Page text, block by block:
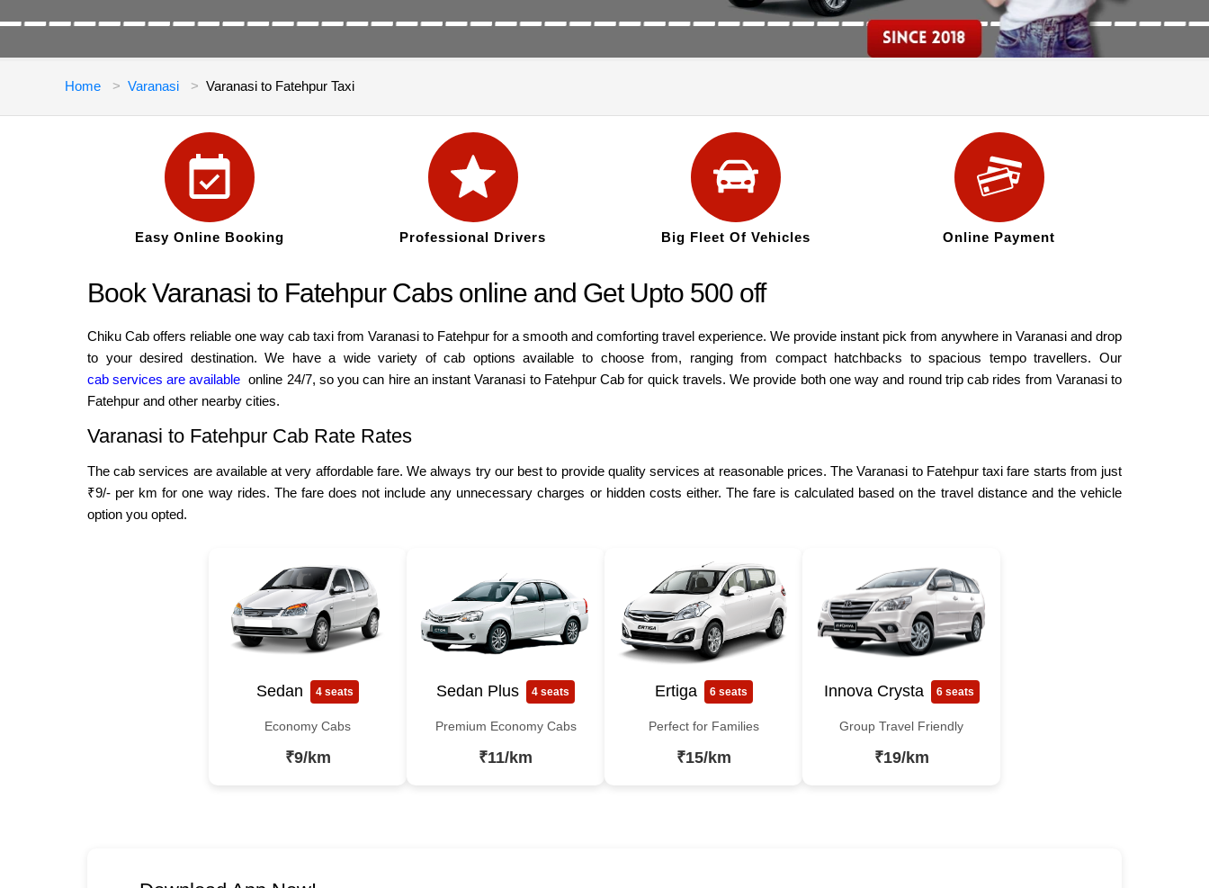
Home Varanasi Varanasi to Fatehpur Taxi
Easy Online Booking Professional Drivers Big Fleet Of Vehicles Online Payment
Book Varanasi to Fatehpur Cabs online and Get Upto 500 off
Chiku Cab offers reliable one way cab taxi from Varanasi to Fatehpur for a smooth and comforting travel experience. We provide instant pick from anywhere in Varanasi and drop
to your desired destination. We have a wide variety of cab options available to choose from, ranging from compact hatchbacks to spacious tempo travellers. Our
cab services are available online 24/7, so you can hire an instant Varanasi to Fatehpur Cab for quick travels. We provide both one way and round trip cab rides from Varanasi to
Fatehpur and other nearby cities.
Varanasi to Fatehpur Cab Rate Rates
The cab services are available at very affordable fare. We always try our best to provide quality services at reasonable prices. The Varanasi to Fatehpur taxi fare starts from just
₹9/- per km for one way rides. The fare does not include any unnecessary charges or hidden costs either. The fare is calculated based on the travel distance and the vehicle
option you opted.
Sedan 4 seats
Economy Cabs
₹9/km
Sedan Plus 4 seats
Premium Economy Cabs
₹11/km
Ertiga 6 seats
Perfect for Families
₹15/km
Innova Crysta 6 seats
Group Travel Friendly
₹19/km